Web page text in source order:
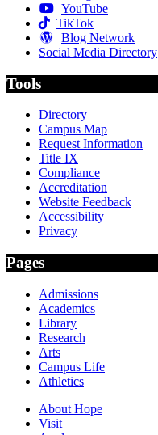
YouTube
TikTok
Blog Network
Social Media Directory
Tools
Directory
Campus Map
Request Information
Title IX
Compliance
Accreditation
Website Feedback
Accessibility
Privacy
Pages
Admissions
Academics
Library
Research
Arts
Campus Life
Athletics
About Hope
Visit